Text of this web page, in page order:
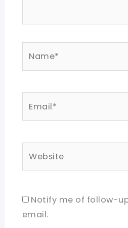
Notify me of follow-
email.